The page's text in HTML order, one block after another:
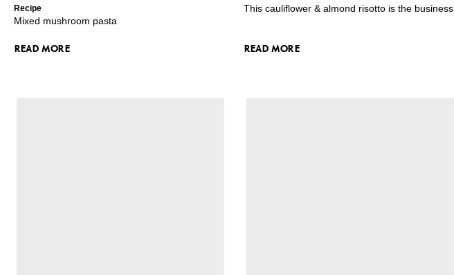
Recipe
Mixed mushroom pasta
READ MORE
This cauliflower & almond risotto is the business
READ MORE